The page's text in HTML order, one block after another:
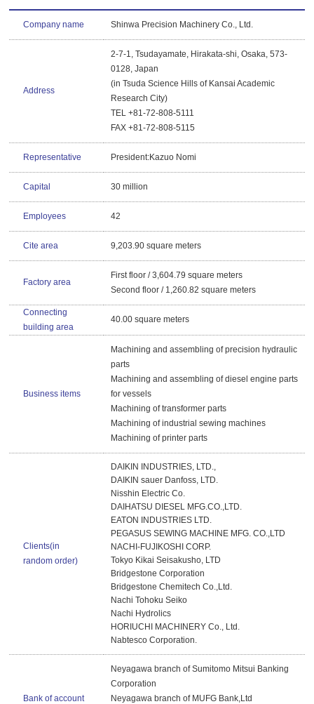
Company name Shinwa Precision Machinery Co., Ltd.
Address
2-7-1, Tsudayamate, Hirakata-shi, Osaka, 573-
0128, Japan
(in Tsuda Science Hills of Kansai Academic
Research City)
TEL +81-72-808-5111
FAX +81-72-808-5115
Representative President:Kazuo Nomi
Capital 30 million
Employees 42
Cite area 9,203.90 square meters
Factory area
First floor / 3,604.79 square meters
Second floor / 1,260.82 square meters
Connecting
building area
40.00 square meters
Business items
Machining and assembling of precision hydraulic
parts
Machining and assembling of diesel engine parts
for vessels
Machining of transformer parts
Machining of industrial sewing machines
Machining of printer parts
Clients(in
random order)
DAIKIN INDUSTRIES, LTD.,
DAIKIN sauer Danfoss, LTD.
Nisshin Electric Co.
DAIHATSU DIESEL MFG.CO.,LTD.
EATON INDUSTRIES LTD.
PEGASUS SEWING MACHINE MFG. CO.,LTD
NACHI-FUJIKOSHI CORP.
Tokyo Kikai Seisakusho, LTD
Bridgestone Corporation
Bridgestone Chemitech Co.,Ltd.
Nachi Tohoku Seiko
Nachi Hydrolics
HORIUCHI MACHINERY Co., Ltd.
Nabtesco Corporation.
Bank of account
Neyagawa branch of Sumitomo Mitsui Banking
Corporation
Neyagawa branch of MUFG Bank,Ltd